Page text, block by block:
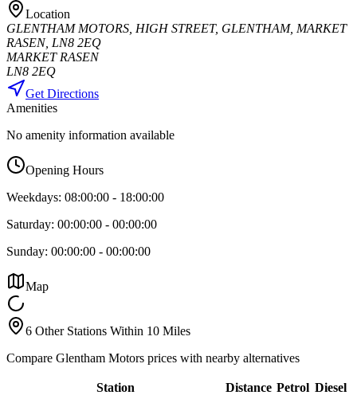
Location
GLENTHAM MOTORS, HIGH STREET, GLENTHAM, MARKET
RASEN, LN8 2EQ
MARKET RASEN
LN8 2EQ
Get Directions
Amenities
No amenity information available
Opening Hours
Weekdays: 08:00:00 - 18:00:00
Saturday: 00:00:00 - 00:00:00
Sunday: 00:00:00 - 00:00:00
Map
6 Other Stations Within 10 Miles
Compare Glentham Motors prices with nearby alternatives
Station Distance Petrol Diesel